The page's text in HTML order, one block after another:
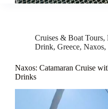
Cruises & Boat Tours,
Drink, Greece, Naxos,
Naxos: Catamaran Cruise
Drinks